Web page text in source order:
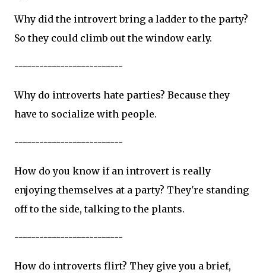
Why did the introvert bring a ladder to the party?
So they could climb out the window early.
--------------------------
Why do introverts hate parties? Because they
have to socialize with people.
--------------------------
How do you know if an introvert is really
enjoying themselves at a party? They're standing
off to the side, talking to the plants.
--------------------------
How do introverts flirt? They give you a brief,